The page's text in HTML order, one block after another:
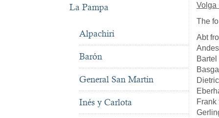
La Pampa
Alpachiri
Barón
General San Martin
Inés y Carlota
Volga
The
Abt